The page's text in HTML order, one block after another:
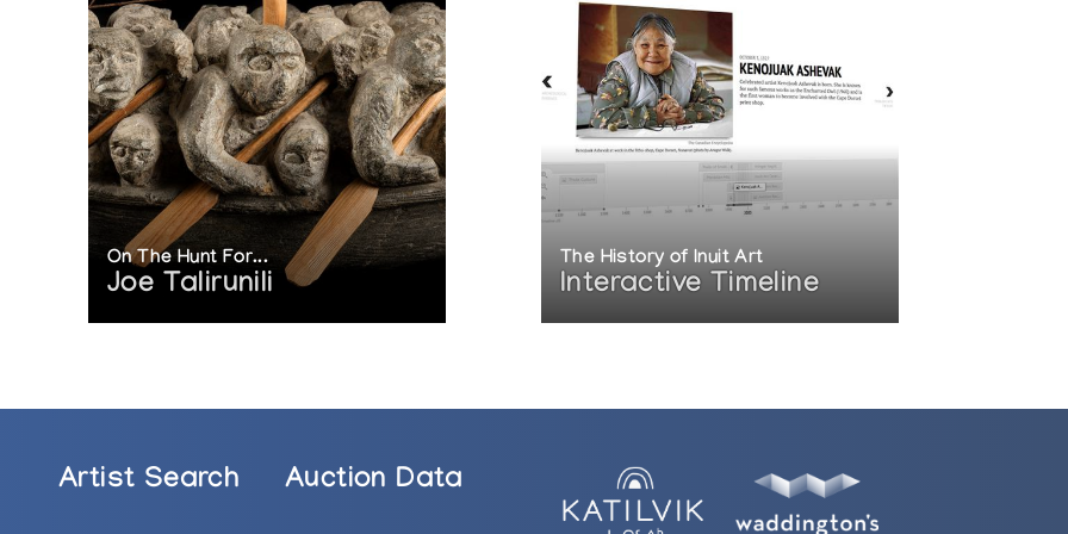
Scott Gallery, Vancouver, British Columbia, Canada
Feheley Fine Arts, Toronto, Ontario, Canada
of Sculpture”, Feheley Fine Arts, Toronto, Ontario, Canada
Inuit Sculpture”, Boise State University, Boise, Idaho, USA
from Cape Dorset”, Inuit Gallery of Vancouver, Vancouver, British Columbia, Canada
Artists”, Feheley Fine Arts, Toronto, Ontario, Canada
of New Sculpture by Jutai Toonoo”, Marion Scott Gallery, Vancouver, British Columbia,
Toonoo: Toonoo’s Legacy”, Feheley Fine Arts, Toronto, Ontario, Canada
Spirit Wrestler Gallery, Vancouver, British Columbia, Canada
in Cape Dorset”, Marion Scott Gallery, Vancouver, British Columbia, Canada
On The Hunt For...
Joe Talirunili
The History of Inuit Art
Interactive Timeline
Artist Search Auction Data